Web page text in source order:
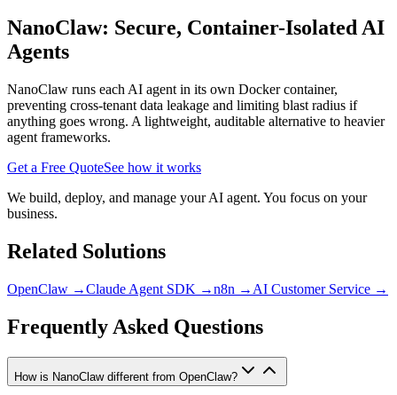
NanoClaw: Secure, Container-Isolated AI
Agents
NanoClaw runs each AI agent in its own Docker container,
preventing cross-tenant data leakage and limiting blast radius if
anything goes wrong. A lightweight, auditable alternative to heavier
agent frameworks.
Get a Free QuoteSee how it works
We build, deploy, and manage your AI agent. You focus on your
business.
Related Solutions
OpenClaw →Claude Agent SDK →n8n → AI Customer Service →
Frequently Asked Questions
How is NanoClaw different from OpenClaw?